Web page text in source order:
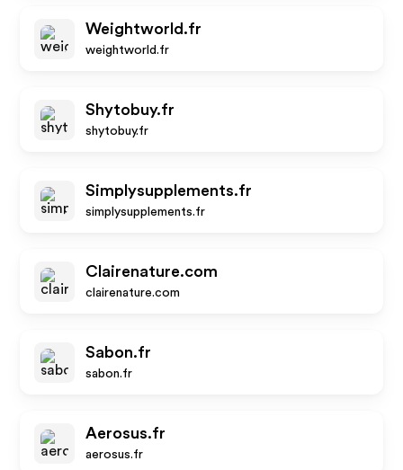
Weightworld.fr
weightworld.fr
Shytobuy.fr
shytobuy.fr
Simplysupplements.fr
simplysupplements.fr
Clairenature.com
clairenature.com
Sabon.fr
sabon.fr
Aerosus.fr
aerosus.fr